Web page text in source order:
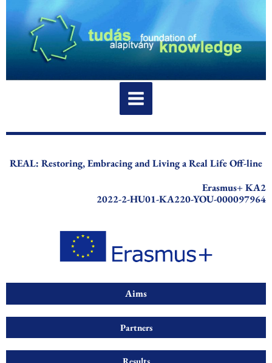
content
REAL: Restoring, Embracing and Living a Real Life Off-line
Erasmus+ KA2
2022-2-HU01-KA220-YOU-000097964
Aims
Partners